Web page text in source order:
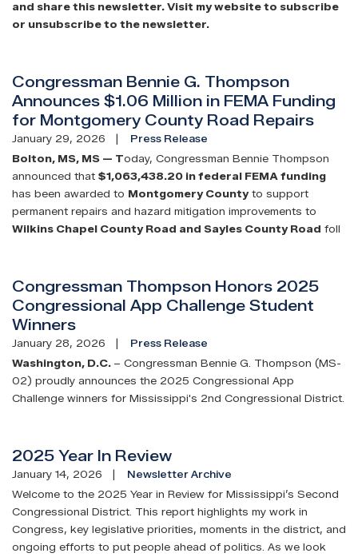
and share this newsletter. Visit my website to subscribe
or unsubscribe to the newsletter.
Congressman Bennie G. Thompson
Announces $1.06 Million in FEMA Funding
for Montgomery County Road Repairs
January 29, 2026
Press Release
Bolton, MS, MS — Today, Congressman Bennie Thompson
announced that $1,063,438.20 in federal FEMA funding
has been awarded to Montgomery Countyto support
permanent repairs and hazard mitigation improvements to
Wilkins Chapel County Road and Sayles County Road foll
Congressman Thompson Honors 2025
Congressional App Challenge Student
Winners
January 28, 2026
Press Release
Washington, D.C. – Congressman Bennie G. Thompson (MS-
02) proudly announces the 2025 Congressional App
Challenge winners for Mississippi's 2nd Congressional District.
2025 Year In Review
January 14, 2026
Newsletter Archive
Welcome to the 2025 Year in Review for Mississippi’s Second
Congressional District. This report highlights my work in
Congress, key legislative priorities, moments in the district, and
ongoing efforts to put people ahead of politics. As we look